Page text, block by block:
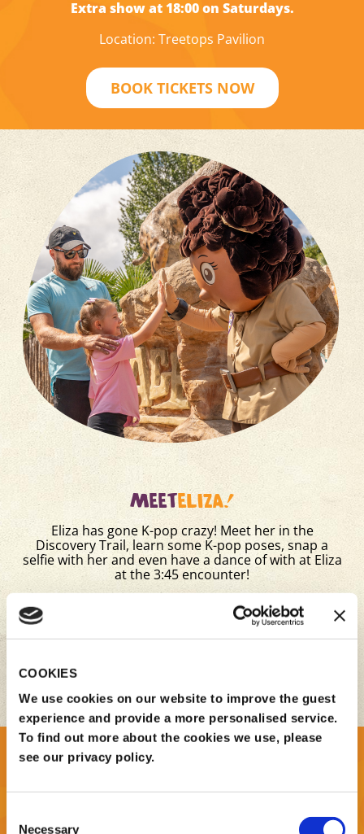
COOKIES
We use cookies on our website to improve the guest
experience and provide a more personalised service.
To find out more about the cookies we use, please
see our privacy policy.
Necessary
Extra show at 18:00 on Saturdays.
Location: Treetops Pavilion
BOOK TICKETS NOW
MEETELIZA!
Eliza has gone K-pop crazy! Meet her in the
Discovery Trail, learn some K-pop poses, snap a
selfie with her and even have a dance of with at Eliza
at the 3:45 encounter!
11:30am & 3:45pm
Location: Discovery Trail